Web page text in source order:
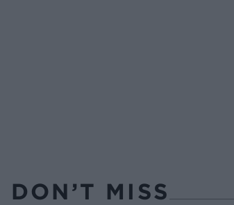
DON’T MISS